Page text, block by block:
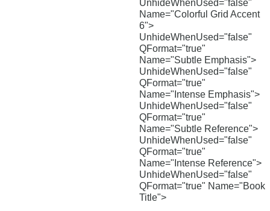
UnhideWhenUsed="false"
Name="Colorful Grid Accent
6">
UnhideWhenUsed="false"
QFormat="true"
Name="Subtle Emphasis">
UnhideWhenUsed="false"
QFormat="true"
Name="Intense Emphasis">
UnhideWhenUsed="false"
QFormat="true"
Name="Subtle Reference">
UnhideWhenUsed="false"
QFormat="true"
Name="Intense Reference">
UnhideWhenUsed="false"
QFormat="true" Name="Book
Title">